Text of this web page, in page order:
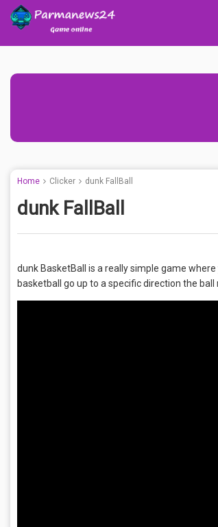
Home Clicker dunk FallBall
dunk FallBall
dunk BasketBall is a really simple game
basketball go up to a specific direction the